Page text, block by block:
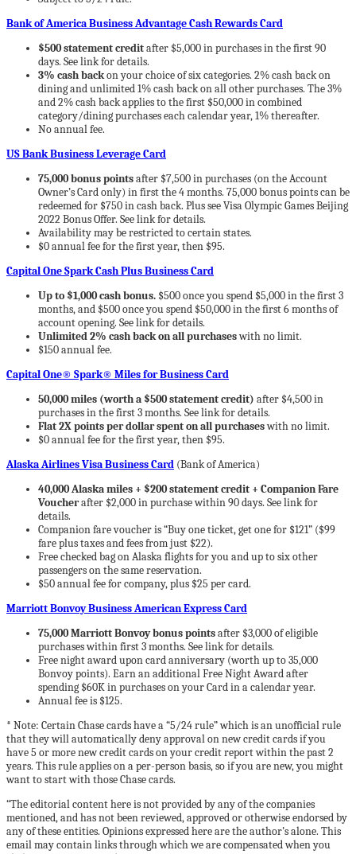
Bank of America Business Advantage Cash Rewards Card
$500 statement creditafter $5,000 in purchases in the first 90
days. See link for details.
3% cash backon your choice of six categories. 2% cash back on
dining and unlimited 1% cash back on all other purchases. The 3%
and 2% cash back applies to the first $50,000 in combined
category/dining purchases each calendar year, 1% thereafter.
No annual fee.
US Bank Business Leverage Card
75,000 bonus pointsafter $7,500 in purchases (on the Account
Owner’s Card only) in first the 4 months. 75,000 bonus points can be
redeemed for $750 in cash back. Plus see Visa Olympic Games Beijing
2022 Bonus Offer. See link for details.
Availability may be restricted to certain states.
$0 annual fee for the first year, then $95.
Capital One Spark Cash Plus Business Card
Up to $1,000 cash bonus. $500 once you spend $5,000 in the first 3
months, and $500 once you spend $50,000 in the first 6 months of
account opening. See link for details.
Unlimited 2% cash back on all purchaseswith no limit.
$150 annual fee.
Capital One® Spark® Miles for Business Card
50,000 miles (worth a $500 statement credit) after $4,500 in
purchases in the first 3 months. See link for details.
Flat 2X points per dollar spent on all purchaseswith no limit.
$0 annual fee for the first year, then $95.
Alaska Airlines Visa Business Card (Bank of America)
40,000 Alaska miles + $200 statement credit + Companion Fare
Voucherafter $2,000 in purchase within 90 days. See link for
details.
Companion fare voucher is “Buy one ticket, get one for $121” ($99
fare plus taxes and fees from just $22).
Free checked bag on Alaska flights for you and up to six other
passengers on the same reservation.
$50 annual fee for company, plus $25 per card.
Marriott Bonvoy Business American Express Card
75,000 Marriott Bonvoy bonus pointsafter $3,000 of eligible
purchases within first 3 months. See link for details.
Free night award upon card anniversary (worth up to 35,000
Bonvoy points). Earn an additional Free Night Award after
spending $60K in purchases on your Card in a calendar year.
Annual fee is $125.
* Note: Certain Chase cards have a “5/24 rule” which is an unofficial rule
that they will automatically deny approval on new credit cards if you
have 5 or more new credit cards on your credit report within the past 2
years. This rule applies on a per-person basis, so if you are new, you might
want to start with those Chase cards.
“The editorial content here is not provided by any of the companies
mentioned, and has not been reviewed, approved or otherwise endorsed by
any of these entities. Opinions expressed here are the author’s alone. This
email may contain links through which we are compensated when you